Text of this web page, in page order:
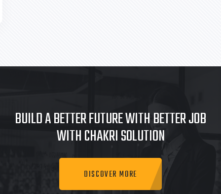
BUILD A BETTER FUTURE WITH BETTER JOB
WITH CHAKRI SOLUTION
DISCOVER MORE